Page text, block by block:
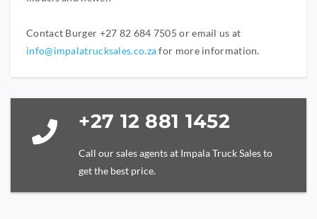
Contact Burger +27 82 684 7505 or email us at
info@impalatrucksales.co.zafor more information.
+27 12 881 1452
Call our sales agents at Impala Truck Sales to
get the best price.